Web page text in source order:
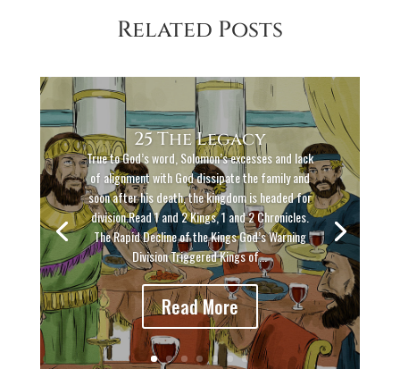
Related Posts
25 The Legacy
True to God’s word, Solomon’s excesses and lack
of alignment with God dissipate the family and
soon after his death, the kingdom is headed for
division.Read 1 and 2 Kings, 1 and 2 Chronicles.
The Rapid Decline of the Kings God’s Warning
Division Triggered Kings of...
Read More